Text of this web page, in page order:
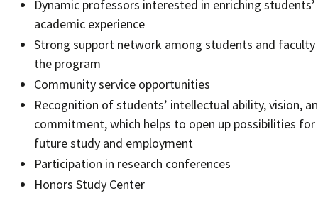
Dynamic professors interested in enriching students’
academic experience
Strong support network among students and faculty
the program
Community service opportunities
Recognition of students’ intellectual ability, vision,
commitment, which helps to open up possibilities for
future study and employment
Participation in research conferences
Honors Study Center